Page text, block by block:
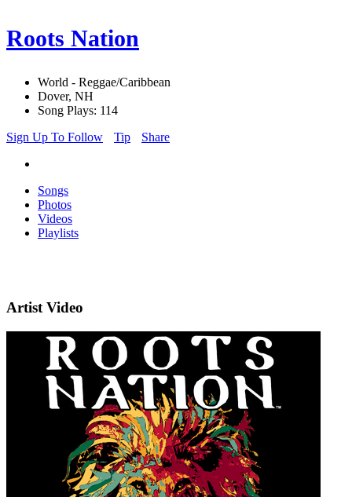
Roots Nation
World - Reggae/Caribbean
Dover, NH
Song Plays: 114
Sign Up To Follow
Tip Share
Songs
Photos
Videos
Playlists
Artist Video